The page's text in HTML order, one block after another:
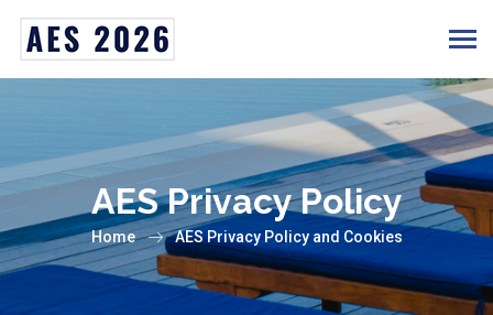
AES Privacy Policy
Home AES Privacy Policy and Cookies